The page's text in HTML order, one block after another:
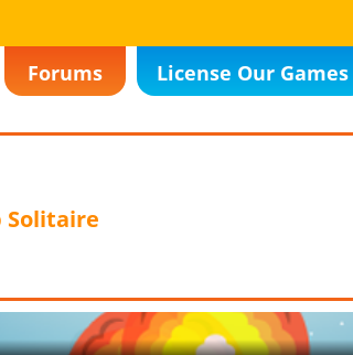
Forums License Our Games
Solitaire